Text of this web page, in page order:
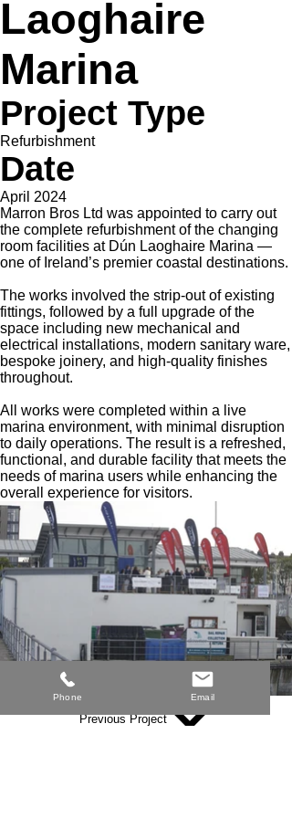
Laoghaire
Marina
Project Type
Refurbishment
Date
April 2024
Marron Bros Ltd was appointed to carry out
the complete refurbishment of the changing
room facilities at Dún Laoghaire Marina —
one of Ireland’s premier coastal destinations.
The works involved the strip-out of existing
fittings, followed by a full upgrade of the
space including new mechanical and
electrical installations, modern sanitary ware,
bespoke joinery, and high-quality finishes
throughout.
All works were completed within a live
marina environment, with minimal disruption
to daily operations. The result is a refreshed,
functional, and durable facility that meets the
needs of marina users while enhancing the
overall experience for visitors.
Previous Project
Phone Email